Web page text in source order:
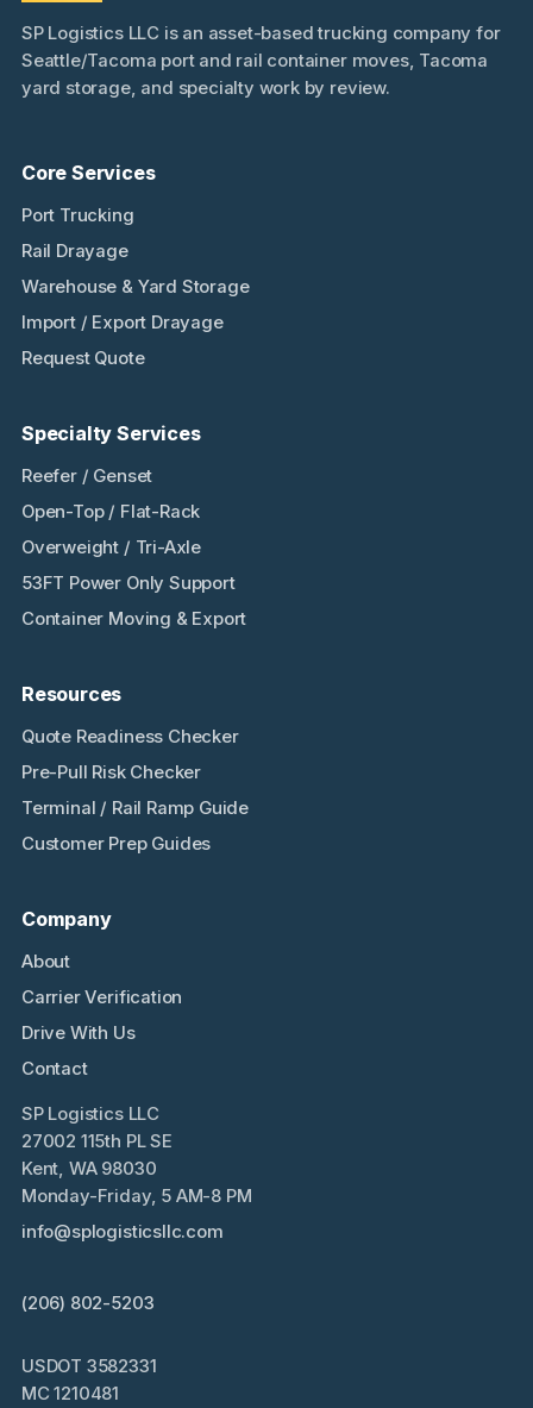
SP Logistics LLC is an asset-based trucking company for
Seattle/Tacoma port and rail container moves, Tacoma
yard storage, and specialty work by review.
Core Services
Port Trucking
Rail Drayage
Warehouse & Yard Storage
Import / Export Drayage
Request Quote
Specialty Services
Reefer / Genset
Open-Top / Flat-Rack
Overweight / Tri-Axle
53FT Power Only Support
Container Moving & Export
Resources
Quote Readiness Checker
Pre-Pull Risk Checker
Terminal / Rail Ramp Guide
Customer Prep Guides
Company
About
Carrier Verification
Drive With Us
Contact
SP Logistics LLC
27002 115th PL SE
Kent, WA 98030
Monday-Friday, 5 AM-8 PM
info@splogisticsllc.com
(206) 802-5203
USDOT 3582331
MC 1210481